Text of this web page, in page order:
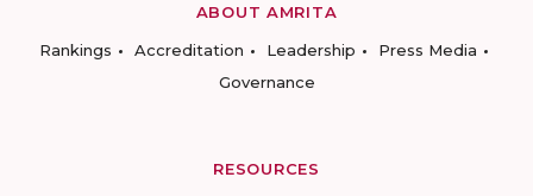
ABOUT AMRITA
Rankings
Accreditation Leadership
Press Media
Governance
RESOURCES